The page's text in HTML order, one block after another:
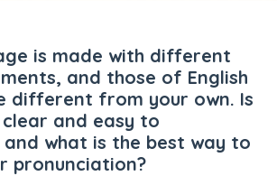
is made with different
and those of English
different from your own. Is
and easy to
what is the best way to
pronunciation?